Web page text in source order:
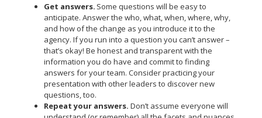
Get answers. Some questions will be easy to
anticipate. Answer the who, what, when, where, why,
and how of the change as you introduce it to the
agency. If you run into a question you can’t answer –
that’s okay! Be honest and transparent with the
information you do have and commit to finding
answers for your team. Consider practicing your
presentation with other leaders to discover new
questions, too.
Repeat your answers. Don’t assume everyone will